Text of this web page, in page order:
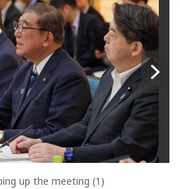
up the meeting (1)